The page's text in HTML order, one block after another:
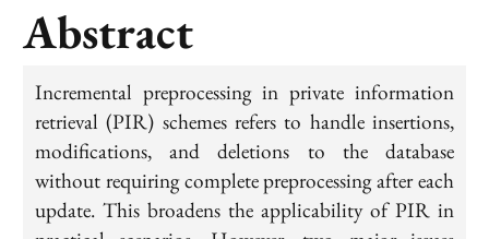
Abstract
Incremental preprocessing in private information
retrieval (PIR) schemes refers to handle insertions,
modifications, and deletions to the database
without requiring complete preprocessing after each
update. This broadens the applicability of PIR in